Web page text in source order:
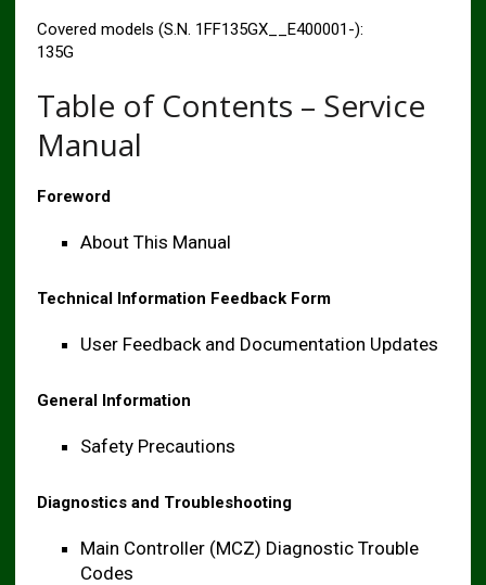
Covered models (S.N. 1FF135GX__E400001-):
135G
Table of Contents – Service
Manual
Foreword
About This Manual
Technical Information Feedback Form
User Feedback and Documentation Updates
General Information
Safety Precautions
Diagnostics and Troubleshooting
Main Controller (MCZ) Diagnostic Trouble
Codes